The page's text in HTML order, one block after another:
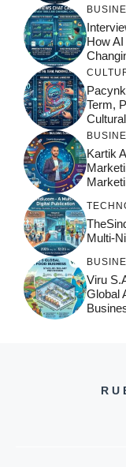
How
Term,
Kartik
Multi-
Viru
Global